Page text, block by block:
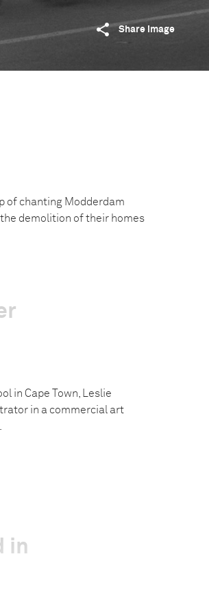
Share image
of chanting Modderdam
demolition of their homes
in Cape Town, Leslie
in a commercial art
in